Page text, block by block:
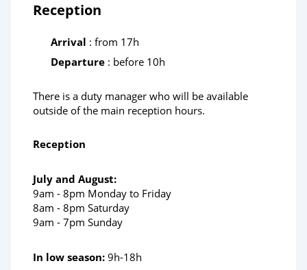
Reception
Arrival : from 17h
Departure : before 10h
There is a duty manager who will be available
outside of the main reception hours.
Reception
July and August:
9am - 8pm Monday to Friday
8am - 8pm Saturday
9am - 7pm Sunday
In low season: 9h-18h